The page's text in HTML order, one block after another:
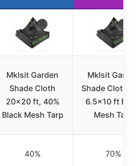
Mklsit Garden
Shade Cloth
20×20 ft, 40%
Black Mesh Tarp
Mklsit
Shade Cloth
6.5×10 ft
Mesh Tarp
40% 70%